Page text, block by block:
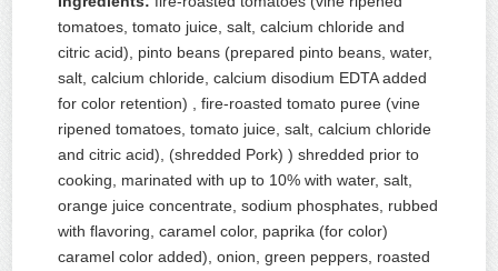
tomatoes, tomato juice, salt, calcium chloride and
citric acid), pinto beans (prepared pinto beans, water,
salt, calcium chloride, calcium disodium EDTA added
for color retention) , fire-roasted tomato puree (vine
ripened tomatoes, tomato juice, salt, calcium chloride
and citric acid), (shredded Pork) ) shredded prior to
cooking, marinated with up to 10% with water, salt,
orange juice concentrate, sodium phosphates, rubbed
with flavoring, caramel color, paprika (for color)
caramel color added), onion, green peppers, roasted